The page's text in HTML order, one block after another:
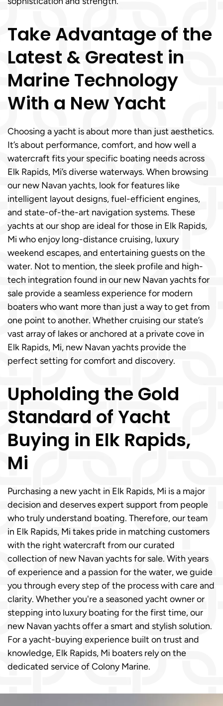
Take Advantage of the
Latest & Greatest in
Marine Technology
With a New Yacht
Choosing a yacht is about more than just aesthetics.
It’s about performance, comfort, and how well a
watercraft fits your specific boating needs across
Elk Rapids, Mi’s diverse waterways. When browsing
our new Navan yachts, look for features like
intelligent layout designs, fuel-efficient engines,
and state-of-the-art navigation systems. These
yachts at our shop are ideal for those in Elk Rapids,
Mi who enjoy long-distance cruising, luxury
weekend escapes, and entertaining guests on the
water. Not to mention, the sleek profile and high-
tech integration found in our new Navan yachts for
sale provide a seamless experience for modern
boaters who want more than just a way to get from
one point to another. Whether cruising our state’s
vast array of lakes or anchored at a private cove in
Elk Rapids, Mi, new Navan yachts provide the
perfect setting for comfort and discovery.
Upholding the Gold
Standard of Yacht
Buying in Elk Rapids,
Mi
Purchasing a new yacht in Elk Rapids, Mi is a major
decision and deserves expert support from people
who truly understand boating. Therefore, our team
in Elk Rapids, Mi takes pride in matching customers
with the right watercraft from our curated
collection of new Navan yachts for sale. With years
of experience and a passion for the water, we guide
you through every step of the process with care and
clarity. Whether you're a seasoned yacht owner or
stepping into luxury boating for the first time, our
new Navan yachts offer a smart and stylish solution.
For a yacht-buying experience built on trust and
knowledge, Elk Rapids, Mi boaters rely on the
dedicated service of Colony Marine.